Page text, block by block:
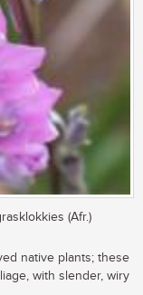
(Afr.)
native plants; these
with slender, wiry